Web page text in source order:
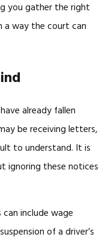
you gather the right
a way the court can
already fallen
be receiving letters,
to understand. It is
ignoring these notices
include wage
of a driver’s